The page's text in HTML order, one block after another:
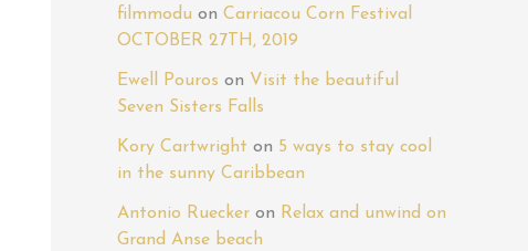
f
o
r
:
filmmodu on Carriacou Corn Festival
OCTOBER 27TH, 2019
Ewell Pouros on Visit the beautiful
Seven Sisters Falls
Kory Cartwright on 5 ways to stay cool
in the sunny Caribbean
Antonio Ruecker on Relax and unwind on
Grand Anse beach